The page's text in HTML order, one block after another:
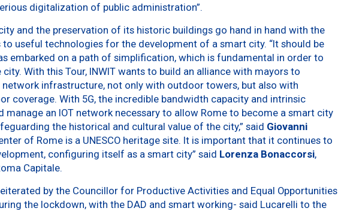
digitalization of public administration”.
and the preservation of its historic buildings go hand in hand with the
useful technologies for the development of a smart city. “It should be
embarked on a path of simplification, which is fundamental in order to
With this Tour, INWIT wants to build an alliance with mayors to
infrastructure, not only with outdoor towers, but also with
coverage. With 5G, the incredible bandwidth capacity and intrinsic
manage an IOT network necessary to allow Rome to become a smart city
the historical and cultural value of the city,” said Giovanni
of Rome is a UNESCO heritage site. It is important that it continues to
configuring itself as a smart city” said Lorenza Bonaccorsi,
Capitale.
by the Councillor for Productive Activities and Equal Opportunities
the lockdown, with the DAD and smart working- said Lucarelli to the